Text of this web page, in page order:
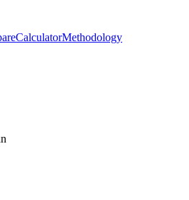
CalculatorMethodology